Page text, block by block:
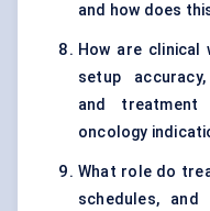
and how does
How are
setup
and treatment
oncology
What role do
schedules,